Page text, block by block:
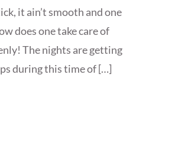
it ain’t smooth and one
does one take care of
The nights are getting
during this time of […]